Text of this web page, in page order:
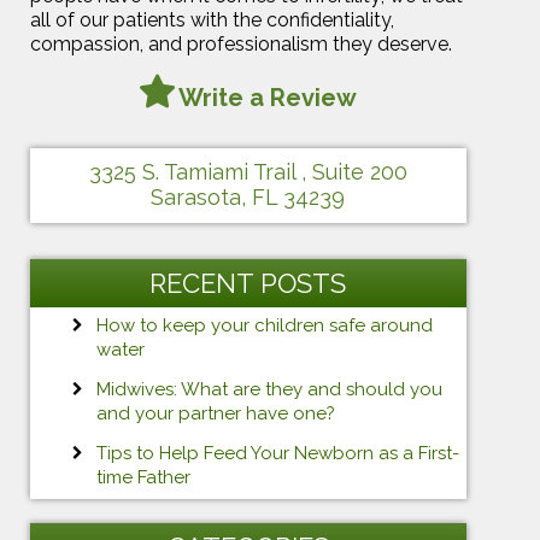
all of our patients with the confidentiality,
compassion, and professionalism they deserve.
Write a Review
3325 S. Tamiami Trail , Suite 200
Sarasota, FL 34239
RECENT POSTS
How to keep your children safe around
water
Midwives: What are they and should you
and your partner have one?
Tips to Help Feed Your Newborn as a First-
time Father